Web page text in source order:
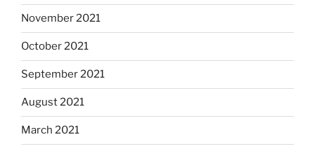
November 2021
October 2021
September 2021
August 2021
March 2021